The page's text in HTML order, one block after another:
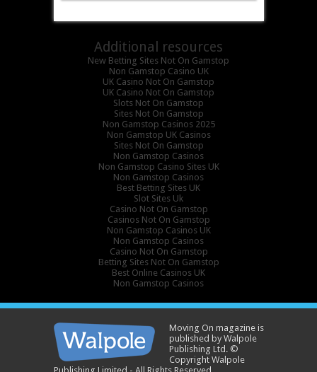
Additional resources
New Betting Sites Not On Gamstop
Non Gamstop Casino UK
UK Casino Not On Gamstop
UK Casino Not On Gamstop
Slots Not On Gamstop
Sites Not On Gamstop
Non Gamstop Casinos 2025
Non Gamstop UK Casinos
Sites Not On Gamstop
Non Gamstop Casinos
Non Gamstop Casino Sites UK
Non Gamstop Casinos
Best Betting Sites UK
Slot Sites Uk
Casino Not On Gamstop
Casinos Not On Gamstop
Non Gamstop Casinos UK
Non Gamstop Casinos
Casino Not On Gamstop
Betting Sites Not On Gamstop
Best Online Casinos UK
Non Gamstop Casinos
Moving On magazine is
published by Walpole
Publishing Ltd. ©
Copyright Walpole